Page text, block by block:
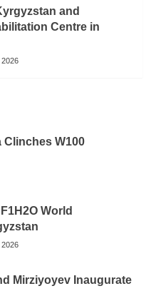
and
Centre in
Clinches W100
World
Mirziyoyev Inaugurate